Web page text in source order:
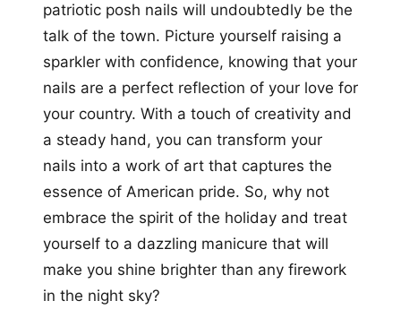
patriotic posh nails will undoubtedly be the
talk of the town. Picture yourself raising a
sparkler with confidence, knowing that your
nails are a perfect reflection of your love for
your country. With a touch of creativity and
a steady hand, you can transform your
nails into a work of art that captures the
essence of American pride. So, why not
embrace the spirit of the holiday and treat
yourself to a dazzling manicure that will
make you shine brighter than any firework
in the night sky?